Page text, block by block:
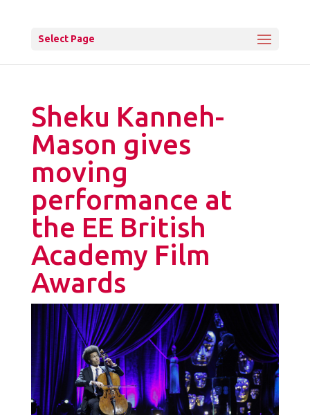
Select Page
Sheku Kanneh-
Mason gives
moving
performance at
the EE British
Academy Film
Awards